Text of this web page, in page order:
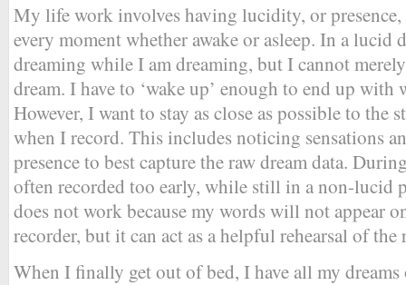
My life work involves having lucidity, or presence,
every moment whether awake or asleep. In a lucid
dreaming while I am dreaming, but I cannot
dream. I have to ‘wake up’ enough to end up with
However, I want to stay as close as possible to the
when I record. This includes noticing sensations
presence to best capture the raw dream data.
often recorded too early, while still in a non-lucid
does not work because my words will not appear
recorder, but it can act as a helpful rehearsal of the
When I finally get out of bed, I have all my